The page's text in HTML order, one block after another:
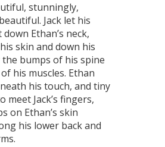
stunningly,
Jack let his
Ethan’s neck,
skin and down his
the bumps of his spine
his muscles. Ethan
his touch, and tiny
meet Jack’s fingers,
on Ethan’s skin
his lower back and